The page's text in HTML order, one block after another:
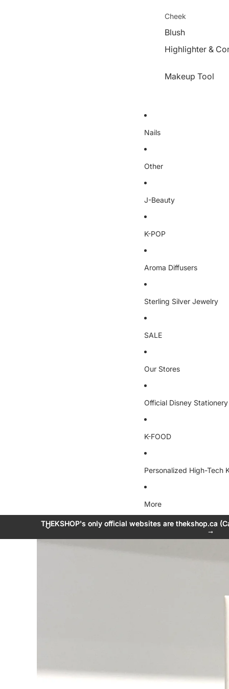
Cheek
Blush
Highlighter &
Makeup Tool
Nails
Other
J-Beauty
K-POP
Aroma Diffusers
Sterling Silver Jewelry
SALE
Our Stores
Official Disney Stationery
K-FOOD
Personalized High-Tech
More
THEKSHOP's only official websites are thekshop.ca
→
THEKSHOP's only official websites are thekshop.ca
→